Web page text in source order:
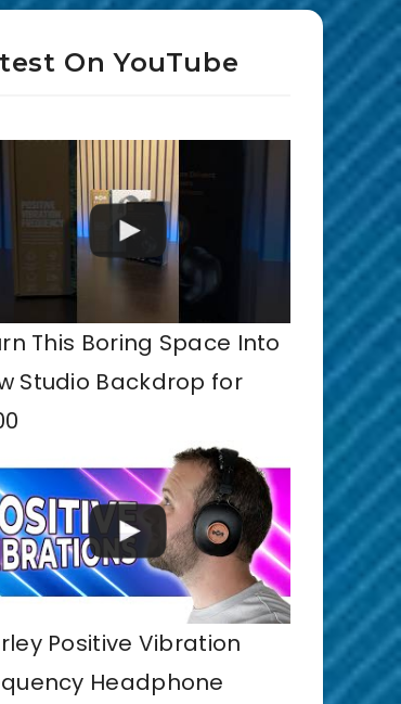
On YouTube
This Boring Space Into
Studio Backdrop for
Positive Vibration
Headphone